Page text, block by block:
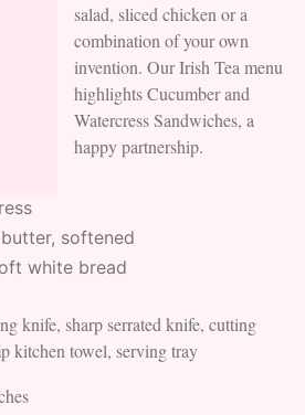
salad, sliced chicken or a
combination of your own
invention. Our Irish Tea menu
highlights Cucumber and
Watercress Sandwiches, a
happy partnership.
softened
white bread
knife, sharp serrated knife, cutting
kitchen towel, serving tray